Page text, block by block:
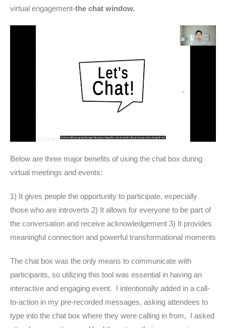
virtual engagement-the chat window.
Below are three major benefits of using the chat box during
virtual meetings and events:
1) It gives people the opportunity to participate, especially
those who are introverts 2) It allows for everyone to be part of
the conversation and receive acknowledgement 3) It provides
meaningful connection and powerful transformational moments
The chat box was the only means to communicate with
participants, so utilizing this tool was essential in having an
interactive and engaging event. I intentionally added in a call-
to-action in my pre-recorded messages, asking attendees to
type into the chat box where they were calling in from, I asked